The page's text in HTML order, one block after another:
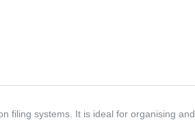
filing systems. It is ideal for organising and